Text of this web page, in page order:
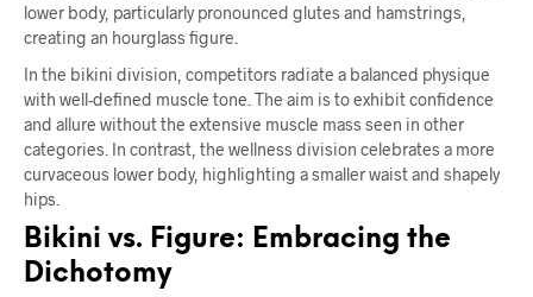
lower body, particularly pronounced glutes and hamstrings,
creating an hourglass figure.
In the bikini division, competitors radiate a balanced physique
with well-defined muscle tone. The aim is to exhibit confidence
and allure without the extensive muscle mass seen in other
categories. In contrast, the wellness division celebrates a more
curvaceous lower body, highlighting a smaller waist and shapely
hips.
Bikini vs. Figure: Embracing the
Dichotomy